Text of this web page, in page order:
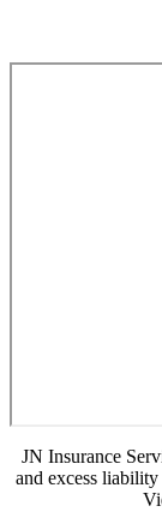
JN Insurance
and excess